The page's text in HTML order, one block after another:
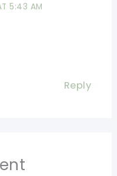
5:43 AM
Reply